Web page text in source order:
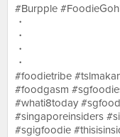
#Burpple
・
・
・
・
#foodietribe
#foodgasm
#whati8today
#singaporeinsiders
#sgigfoodie